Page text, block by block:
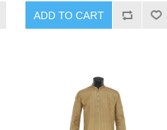
ADD TO CART